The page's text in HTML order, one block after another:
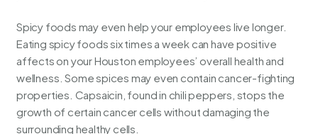
Spicy foods may even help your employees live longer.
Eating spicy foods six times a week can have positive
affects on your Houston employees’ overall health and
wellness . Some spices may even contain cancer-fighting
properties. Capsaicin, found in chili peppers, stops the
growth of certain cancer cells without damaging the
surrounding healthy cells.